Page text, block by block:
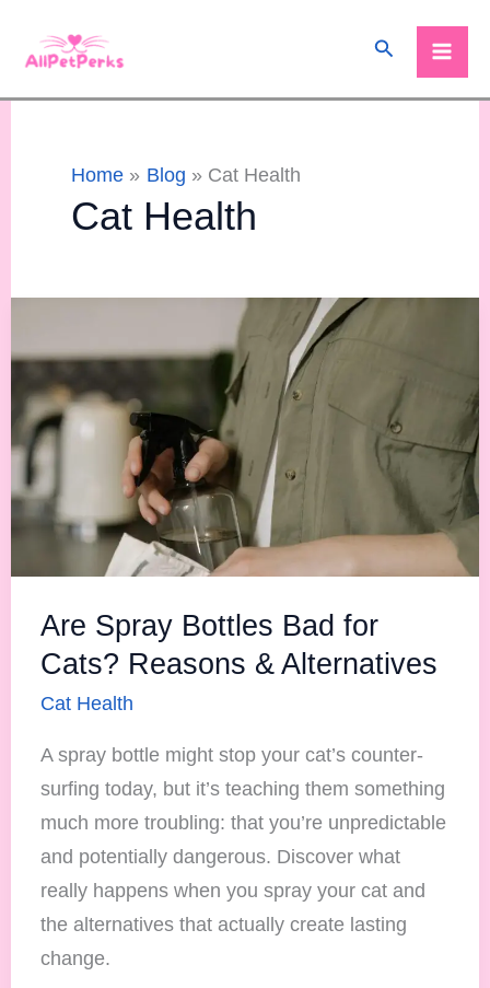
Search
Home Blog Cat Health
Cat Health
Are Spray Bottles Bad for
Cats? Reasons & Alternatives
Cat Health
A spray bottle might stop your cat’s counter-
surfing today, but it’s teaching them something
much more troubling: that you’re unpredictable
and potentially dangerous. Discover what
really happens when you spray your cat and
the alternatives that actually create lasting
change.
Spray
Bottles
Bad
for
Cats?
Reasons